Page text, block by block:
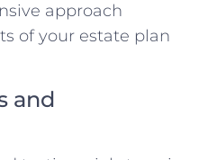
approach
of your estate plan
and